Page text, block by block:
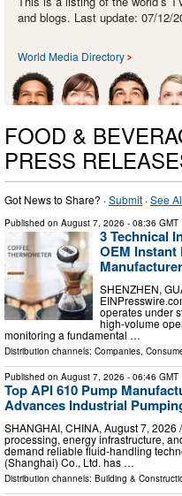
and blogs. Last update: 07/12/
World Media Directory
FOOD &
PRESS
Got News to Share? ·Submit ·See
Published on August 7, 2026 - 08:36 GMT
3 Technical
OEM Instant
SHENZHEN,
operates under
high-volume
monitoring a fundamental …
Distribution channels: Companies,
Published on August 7, 2026 - 06:46 GMT
Top API 610 Pump
Advances Industrial
SHANGHAI, CHINA, August 7,
processing, energy infrastructure,
demand reliable fluid-handling
(Shanghai) Co., Ltd. has …
Distribution channels: Building &